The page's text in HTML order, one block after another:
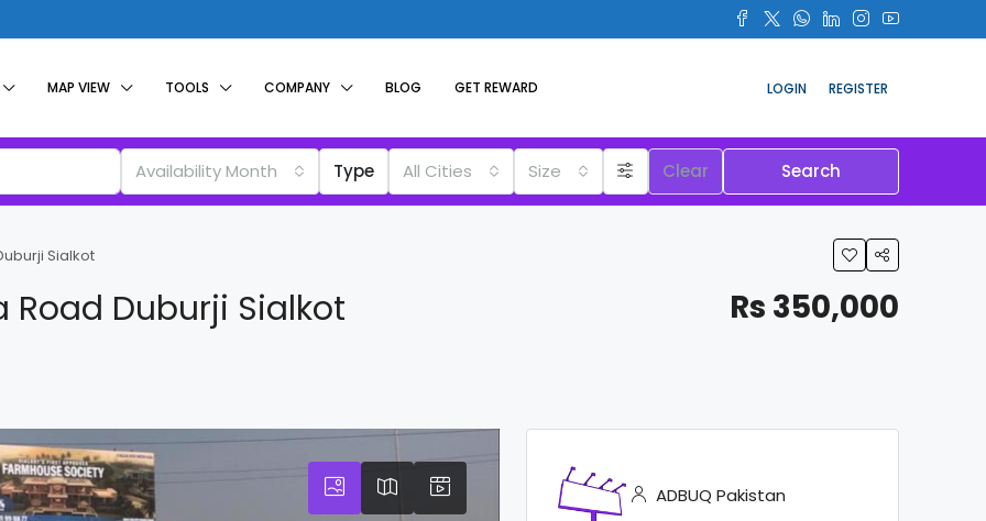
MAP VIEW TOOLS COMPANY BLOG GET REWARD LOGIN REGISTER
Availability Month Type All Cities Size Clear Search
Sialkot
Road Duburji Sialkot Rs 350,000
ADBUQ Pakistan